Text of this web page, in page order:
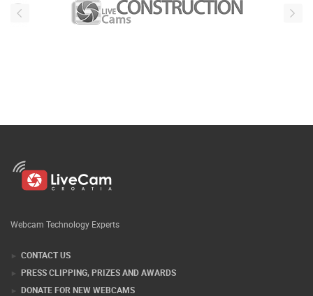
Webcam Technology Experts
CONTACT US
PRESS CLIPPING, PRIZES AND AWARDS
DONATE FOR NEW WEBCAMS